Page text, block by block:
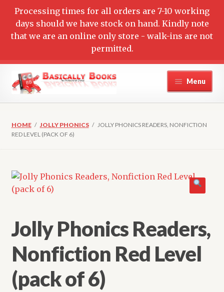
Processing times for all orders are 7-10 working
days should we have stock on hand. Kindly note
that we are an online only store - walk-ins are not
permitted.
Skip
to
navigation
Skip
to
content
Menu
Cart
Contact Us
Shop
HOME / JOLLY PHONICS / JOLLY PHONICS READERS, NONFICTION
RED LEVEL (PACK OF 6)
Jolly Phonics Readers,
Nonfiction Red Level
(pack of 6)